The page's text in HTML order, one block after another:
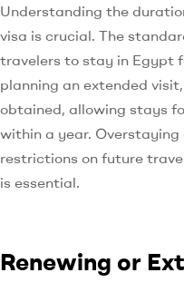
Understanding the
visa is crucial. The
travelers to stay in Egypt
planning an extended
obtained, allowing stays
within a year.
restrictions on future
is essential.
Renewing or